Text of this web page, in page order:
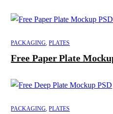
PACKAGING,PLATES
Free Paper Plate
PACKAGING,PLATES